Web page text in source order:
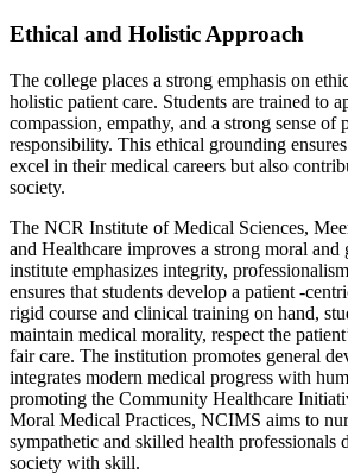
Ethical and Holistic Approach
The college places a strong emphasis on
holistic patient care. Students are trained to
compassion, empathy, and a strong sense of
responsibility. This ethical grounding
excel in their medical careers but also
society.
The NCR Institute of Medical Sciences,
and Healthcare improves a strong moral and
institute emphasizes integrity,
ensures that students develop a patient -
rigid course and clinical training on hand,
maintain medical morality, respect the
fair care. The institution promotes general
integrates modern medical progress with
promoting the Community Healthcare
Moral Medical Practices, NCIMS aims to
sympathetic and skilled health professionals
society with skill.